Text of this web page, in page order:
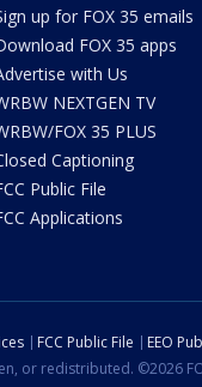
up for FOX 35 emails
FOX 35 apps
with Us
NEXTGEN TV
FOX 35 PLUS
Captioning
Public File
Applications
FCC Public File EEO
or redistributed. ©2026